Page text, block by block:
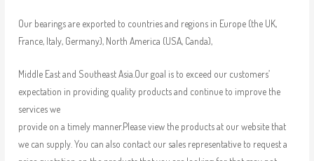
Our bearings are exported to countries and regions in Europe (the UK,
France, Italy, Germany), North America (USA, Canda),
Middle East and Southeast Asia.Our goal is to exceed our customers’
expectation in providing quality products and continue to improve the
services we
provide on a timely manner.Please view the products at our website that
we can supply. You can also contact our sales representative to request a